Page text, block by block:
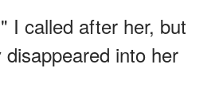
I called after her, but
into her